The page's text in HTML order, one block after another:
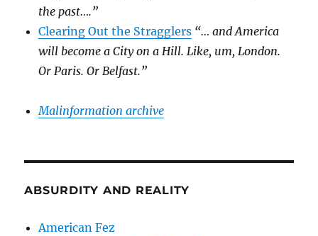
the past….”
Clearing Out the Stragglers “… and America
will become a City on a Hill. Like, um, London.
Or Paris. Or Belfast.”
Malinformation archive
ABSURDITY AND REALITY
American Fez